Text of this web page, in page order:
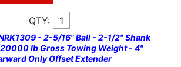
QTY:
- 2-5/16" Ball - 2-1/2" Shank
lb Gross Towing Weight - 4"
Only Offset Extender